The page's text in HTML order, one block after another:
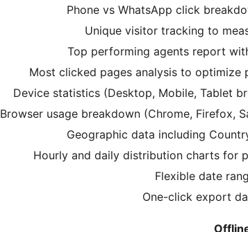
Phone vs WhatsApp click
Unique visitor tracking to
Top performing agents report
Most clicked pages analysis to optimize
Device statistics (Desktop, Mobile, Tablet
Browser usage breakdown (Chrome, Firefox,
Geographic data including
Hourly and daily distribution charts for
Flexible date
One-click export